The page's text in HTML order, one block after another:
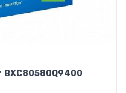
BXC80580Q9400